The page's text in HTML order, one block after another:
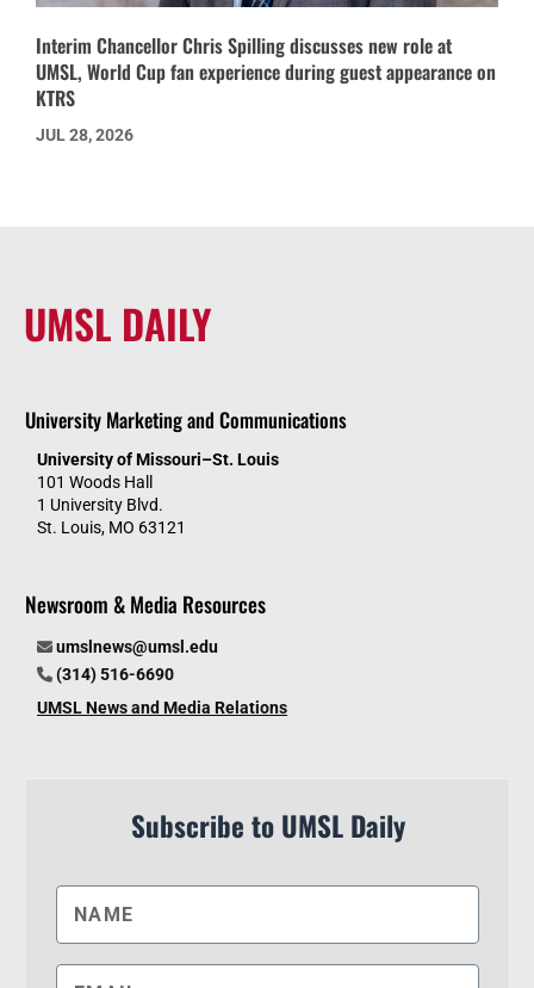
Interim Chancellor Chris Spilling discusses new role at
UMSL, World Cup fan experience during guest appearance on
KTRS
JUL 28, 2026
UMSL DAILY
University Marketing and Communications
University of Missouri–St. Louis
101 Woods Hall
1 University Blvd.
St. Louis, MO 63121
Newsroom & Media Resources
umslnews@umsl.edu
(314) 516-6690
UMSL News and Media Relations
Subscribe to UMSL Daily